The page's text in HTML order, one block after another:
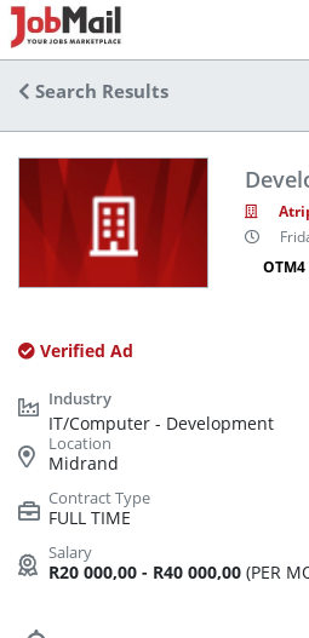
Search Results
OTM4
Verified Ad
IT/Computer - Development
Midrand
FULL TIME
R20 000,00 - R40 000,00 (PER